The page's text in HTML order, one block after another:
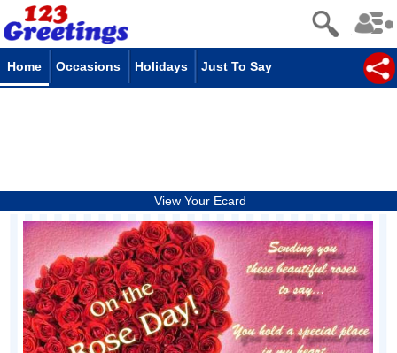
Home Occasions Holidays Just To Say
View Your Ecard